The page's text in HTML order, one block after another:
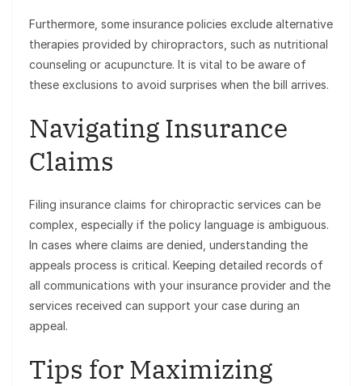
Furthermore, some insurance policies exclude alternative
therapies provided by chiropractors, such as nutritional
counseling or acupuncture. It is vital to be aware of
these exclusions to avoid surprises when the bill arrives.
Navigating Insurance
Claims
Filing insurance claims for chiropractic services can be
complex, especially if the policy language is ambiguous.
In cases where claims are denied, understanding the
appeals process is critical. Keeping detailed records of
all communications with your insurance provider and the
services received can support your case during an
appeal.
Tips for Maximizing